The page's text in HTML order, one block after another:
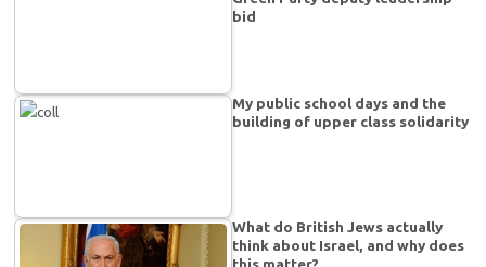
bid
My public school days and the
building of upper class solidarity
What do British Jews actually
think about Israel, and why does